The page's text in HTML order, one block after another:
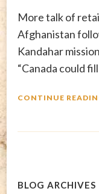
More talk of
Afghanistan
Kandahar
“Canada could
CONTINUE
BLOG ARCHIVES